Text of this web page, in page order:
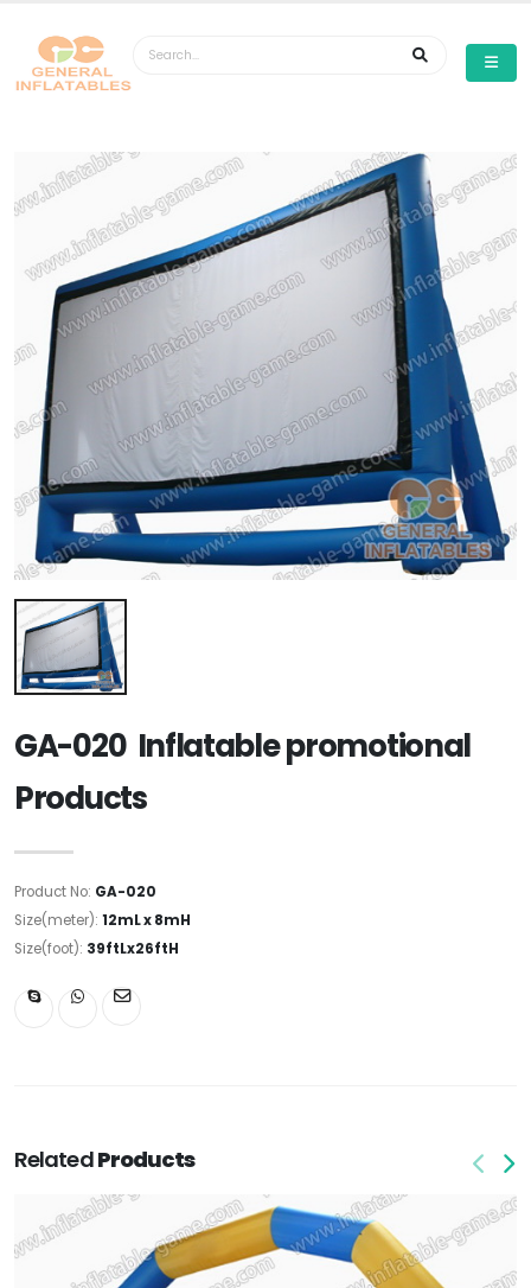
GA-020 Inflatable promotional
Products
Product No: GA-020
Size(meter): 12mL x 8mH
Size(foot): 39ftLx26ftH
RelatedProducts